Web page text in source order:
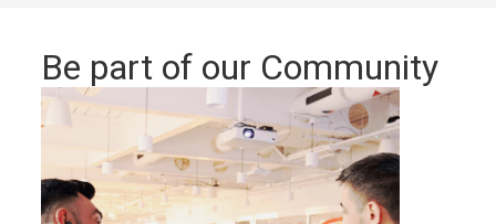
Be part of our Community